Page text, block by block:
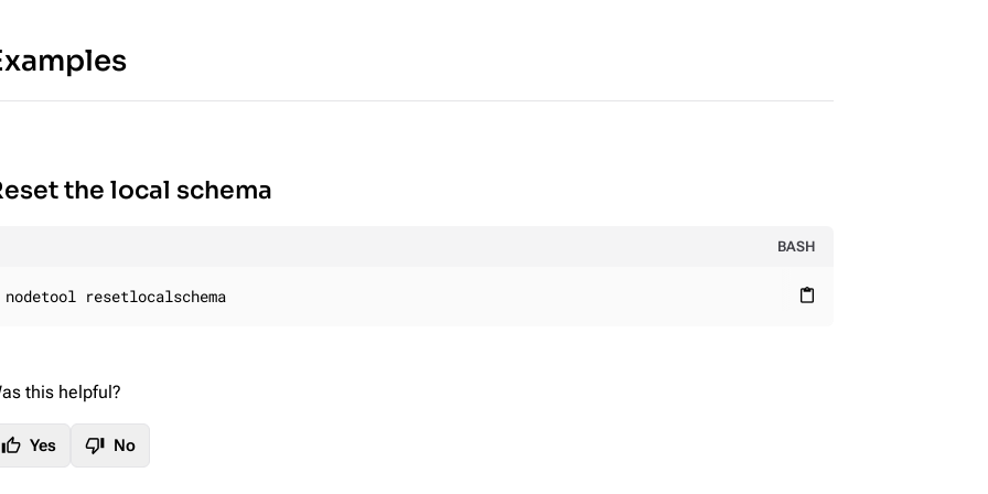
the local schema
BASH
content_paste
nodetool resetlocalschema
this helpful?
thumb_up Yes thumb_down No